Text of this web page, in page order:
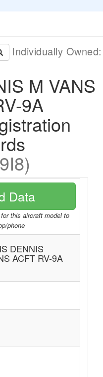
Individually
M VANS
9A
Data
this aircraft model to
phone
DENNIS
ACFT RV-9A